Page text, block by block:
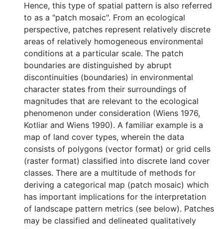
Hence, this type of spatial pattern is also referred
to as a "patch mosaic". From an ecological
perspective, patches represent relatively discrete
areas of relatively homogeneous environmental
conditions at a particular scale. The patch
boundaries are distinguished by abrupt
discontinuities (boundaries) in environmental
character states from their surroundings of
magnitudes that are relevant to the ecological
phenomenon under consideration (Wiens 1976,
Kotliar and Wiens 1990). A familiar example is a
map of land cover types, wherein the data
consists of polygons (vector format) or grid cells
(raster format) classified into discrete land cover
classes. There are a multitude of methods for
deriving a categorical map (patch mosaic) which
has important implications for the interpretation
of landscape pattern metrics (see below). Patches
may be classified and delineated qualitatively